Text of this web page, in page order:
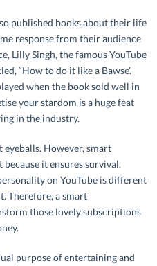
published books about their life
response from their audience
Lilly Singh, the famous YouTube
“How to do it like a Bawse’.
when the book sold well in
your stardom is a huge feat
in the industry.
However, smart
it ensures survival.
on YouTube is different
Therefore, a smart
those lovely subscriptions
purpose of entertaining and